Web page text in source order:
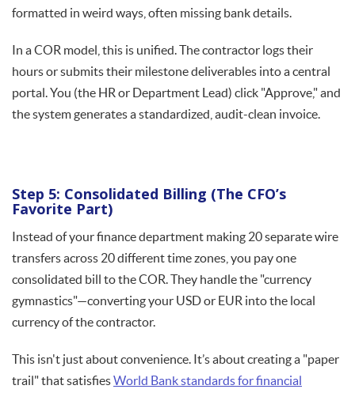
formatted in weird ways, often missing bank details.
In a COR model, this is unified. The contractor logs their
hours or submits their milestone deliverables into a central
portal. You (the HR or Department Lead) click "Approve," and
the system generates a standardized, audit-clean invoice.
Step 5: Consolidated Billing (The CFO’s
Favorite Part)
Instead of your finance department making 20 separate wire
transfers across 20 different time zones, you pay one
consolidated bill to the COR. They handle the "currency
gymnastics"—converting your USD or EUR into the local
currency of the contractor.
This isn't just about convenience. It’s about creating a "paper
trail" that satisfiesWorld Bank standards for financial